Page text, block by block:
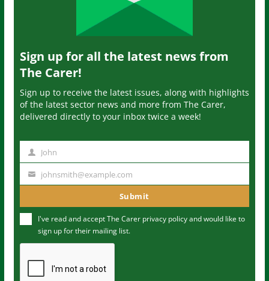
Sign up for all the latest news from
The Carer!
Sign up to receive the latest issues, along with highlights
of the latest sector news and more from The Carer,
delivered directly to your inbox twice a week!
m
John
u
m
johnsmith@example.com
Submit
I've read and accept The Carer privacy policyand would like to
sign up for their mailing list.